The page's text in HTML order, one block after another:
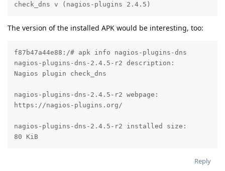
check_dns v (nagios-plugins 2.4.5)
The version of the installed APK would be interesting, too:
f87b47a44e88:/# apk info nagios-plugins-dns
nagios-plugins-dns-2.4.5-r2 description:
Nagios plugin check_dns
nagios-plugins-dns-2.4.5-r2 webpage:
https://nagios-plugins.org/
nagios-plugins-dns-2.4.5-r2 installed size:
80 KiB
Reply